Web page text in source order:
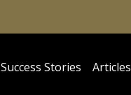
Success Stories Articles